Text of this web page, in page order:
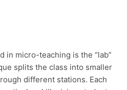
splits the class into smaller
different stations. Each